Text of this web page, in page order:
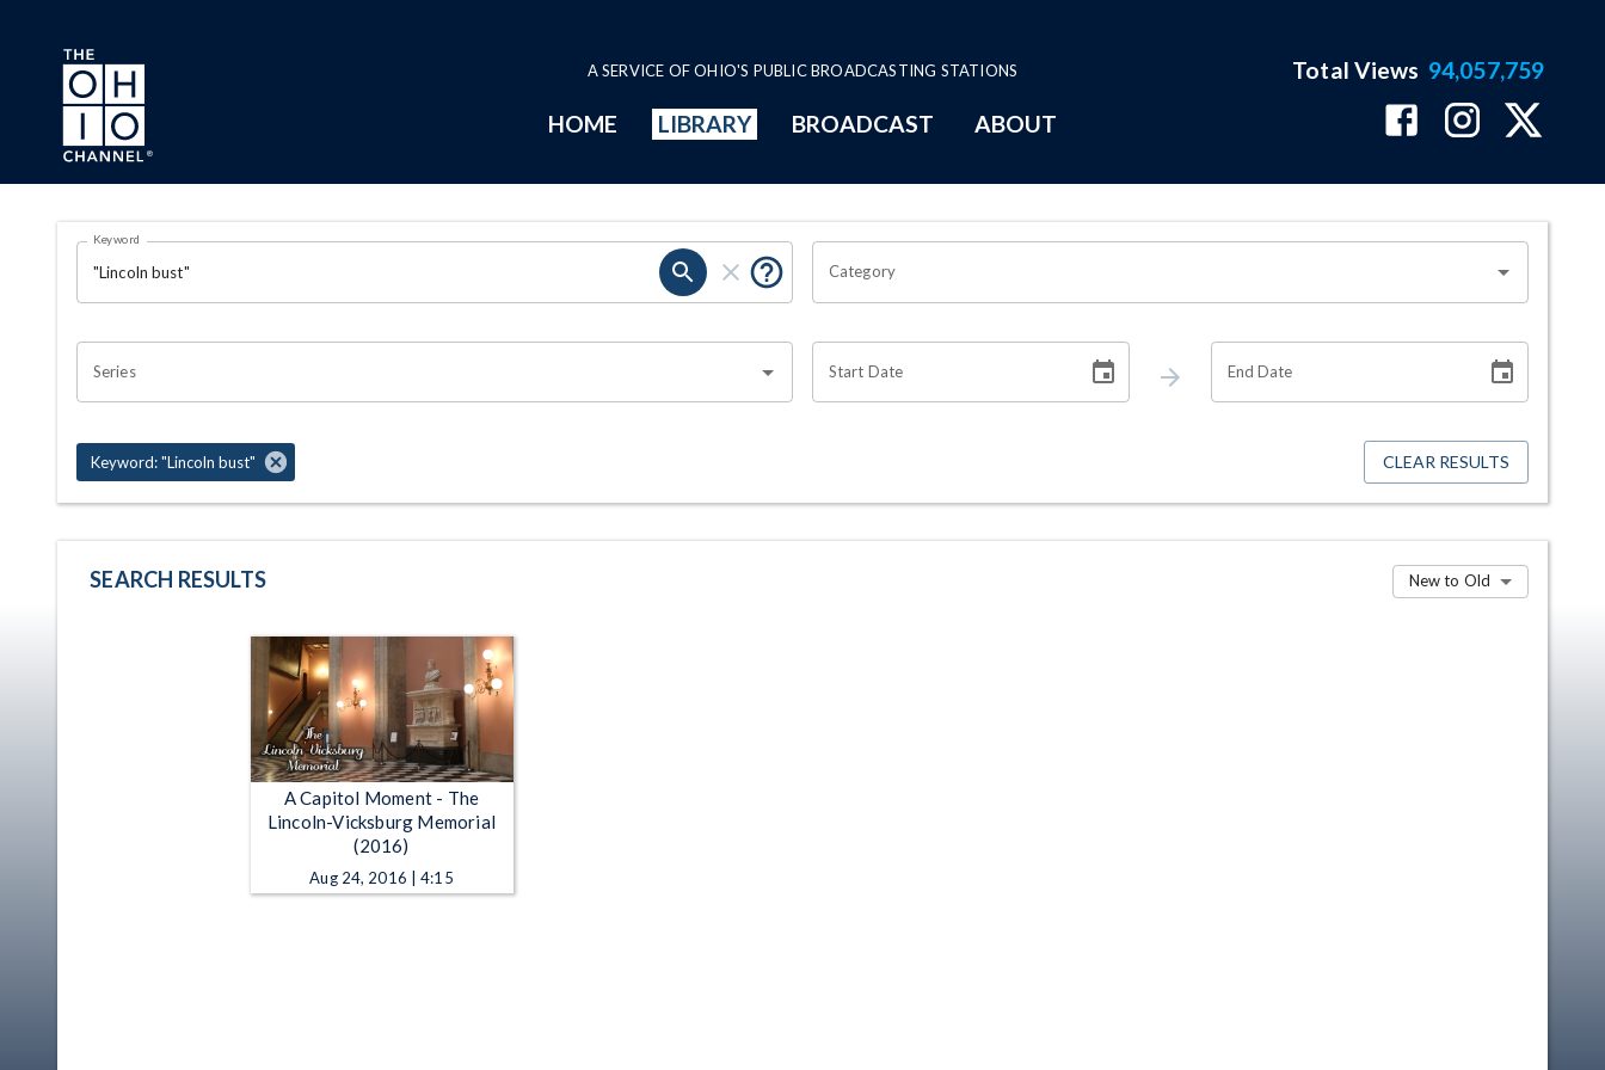
Skip to main content
A SERVICE OF OHIO'S PUBLIC BROADCASTING STATIONS
HOME LIBRARY BROADCAST ABOUT
Total Views 94,057,759
Search Results Page
OHIO CHANNEL SEARCH
Keyword
Category
Series Start Date End Date
Keyword: "Lincoln bust" CLEAR RESULTS
SEARCH RESULTS New to Old
A Capitol Moment - The
Lincoln-Vicksburg Memorial
(2016)
Aug 24, 2016 | 4:15